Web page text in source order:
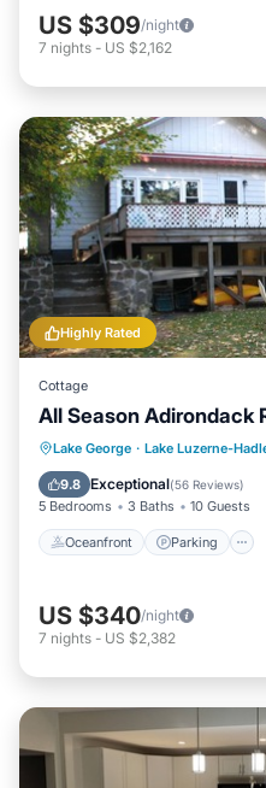
US $309/night
7 nights - US $2,162
Highly Rated
Cottage
All Season Adirondack
Lake George · Lake Luzerne-
9.8 Exceptional(56 Reviews)
5 Bedrooms 3 Baths 10 Guests
Oceanfront Parking
Oceanfront
Balcony/Terrace
US $340/night
7 nights - US $2,382